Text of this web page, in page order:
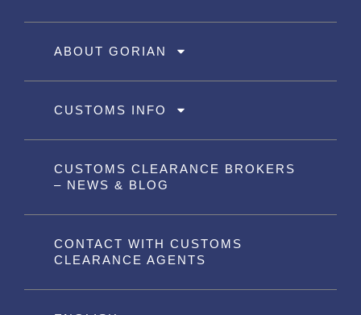
ABOUT GORIAN
CUSTOMS INFO
CUSTOMS CLEARANCE BROKERS
– NEWS & BLOG
CONTACT WITH CUSTOMS
CLEARANCE AGENTS